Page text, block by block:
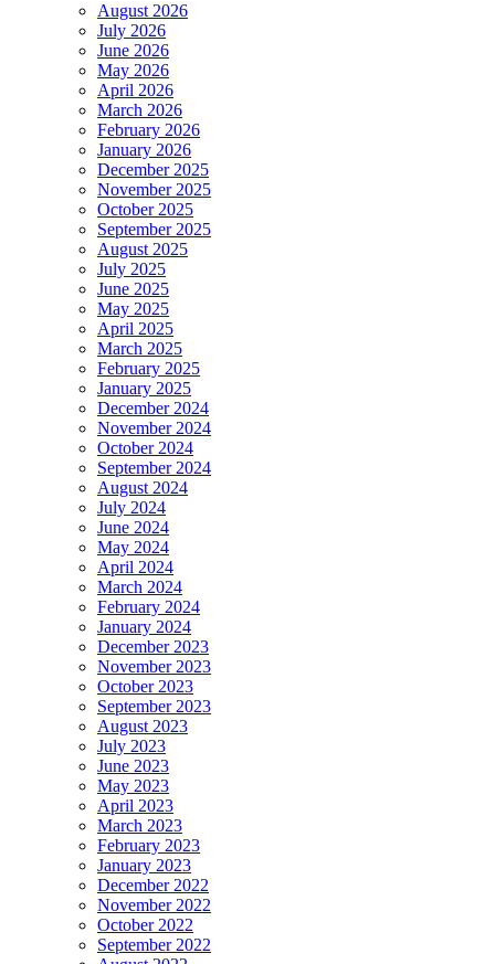
August 2026
July 2026
June 2026
May 2026
April 2026
March 2026
February 2026
January 2026
December 2025
November 2025
October 2025
September 2025
August 2025
July 2025
June 2025
May 2025
April 2025
March 2025
February 2025
January 2025
December 2024
November 2024
October 2024
September 2024
August 2024
July 2024
June 2024
May 2024
April 2024
March 2024
February 2024
January 2024
December 2023
November 2023
October 2023
September 2023
August 2023
July 2023
June 2023
May 2023
April 2023
March 2023
February 2023
January 2023
December 2022
November 2022
October 2022
September 2022